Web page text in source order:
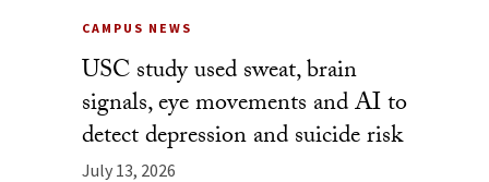
CAMPUS NEWS
USC study used sweat, brain
signals, eye movements and AI to
detect depression and suicide risk
July 13, 2026